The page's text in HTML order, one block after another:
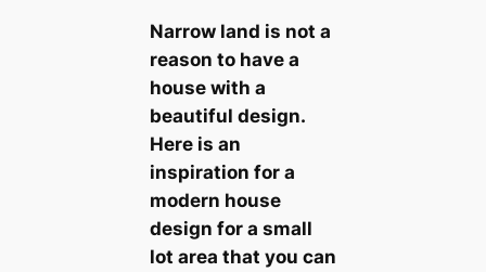
Narrow land is not a
reason to have a
house with a
beautiful design.
Here is an
inspiration for a
modern house
design for a small
lot area that you саn